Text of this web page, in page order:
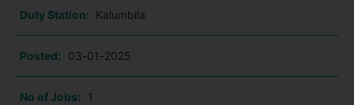
Duty Station: Kalumbila
Posted: 03-01-2025
No of Jobs: 1